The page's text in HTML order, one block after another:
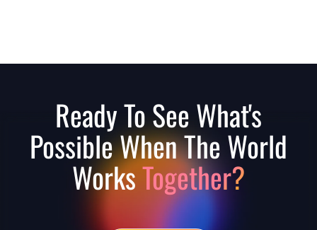
Ready To See What's
Possible When The World
WorksTogether?